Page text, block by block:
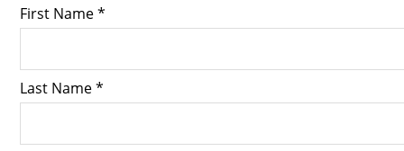
First Name *
Last Name *